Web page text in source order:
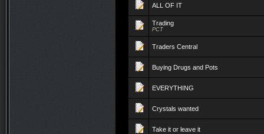
ALL OF IT
Trading
PCT
Traders Central
Buying Drugs and Pots
EVERYTHING
Crystals wanted
Take it or leave it